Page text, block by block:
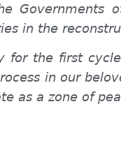
Governments
in the
for the first
in our
as a zone of